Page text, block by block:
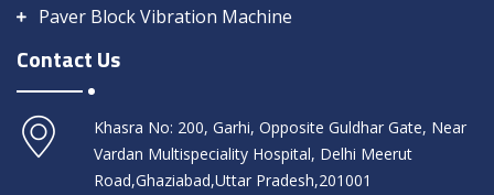
Paver Block Vibration Machine
Contact Us
Khasra No: 200, Garhi, Opposite Guldhar Gate, Near
Vardan Multispeciality Hospital, Delhi Meerut
Road,Ghaziabad,Uttar Pradesh,201001